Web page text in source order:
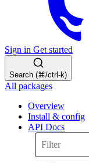
Sign in Get started
Search (⌘/ctrl-k)
All packages
Overview
Install & config
API Docs